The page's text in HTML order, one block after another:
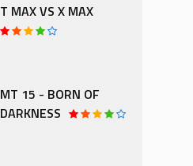
T MAX VS X MAX
MT 15 - BORN OF
DARKNESS